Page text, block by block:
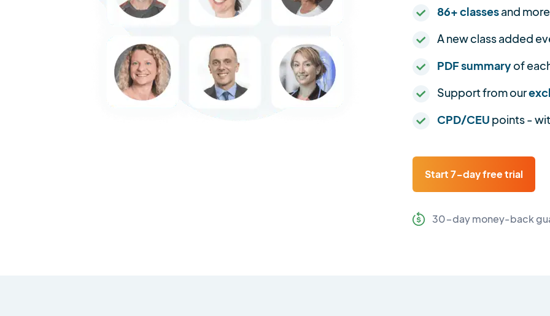
86+ classesand
A new class added
PDF summaryof
Support from our
CPD/CEU points -
Start 7-day free trial
30-day money-back